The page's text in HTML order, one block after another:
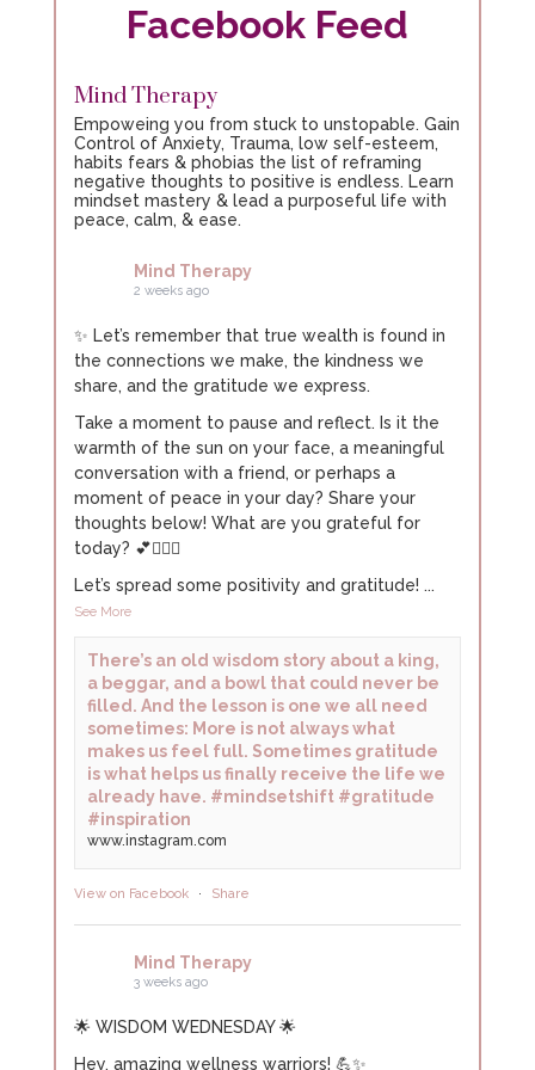
The virtual gastric band
The virtual gastric band is a powerful procedure
that combines hypnosis, CBT, NLP, and the Control
system to empower you and create rapid
changes.
Discover how effective it can be for yourself by
hours, completely free.
Facebook Feed
Mind Therapy
Empoweing you from stuck to unstopable. Gain
Control of Anxiety, Trauma, low self-esteem,
habits fears & phobias the list of reframing
negative thoughts to positive is endless. Learn
mindset mastery & lead a purposeful life with
peace, calm, & ease.
Mind Therapy
2 weeks ago
✨ Let’s remember that true wealth is found in
the connections we make, the kindness we
share, and the gratitude we express.
Take a moment to pause and reflect. Is it the
warmth of the sun on your face, a meaningful
conversation with a friend, or perhaps a
moment of peace in your day? Share your
thoughts below! What are you grateful for
today? 💕🧘🏻‍♀️
Let’s spread some positivity and gratitude! ...
See More
There’s an old wisdom story about a king,
a beggar, and a bowl that could never be
filled. And the lesson is one we all need
sometimes: More is not always what
makes us feel full. Sometimes gratitude
is what helps us finally receive the life we
already have. #mindsetshift #gratitude
#inspiration
www.instagram.com
View on Facebook · Share
Mind Therapy
3 weeks ago
🌟 WISDOM WEDNESDAY 🌟
Hey, amazing wellness warriors! 💪✨